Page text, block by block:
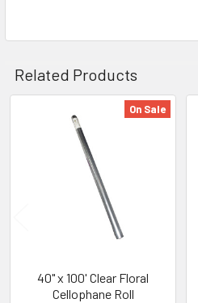
Related Products
Products
On Sale
40" x 100' Clear Floral
Cellophane Roll